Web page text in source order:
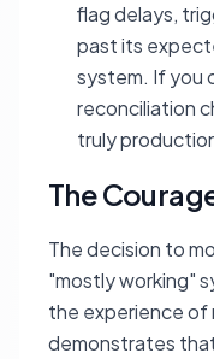
flag delays,
past its
system. If you
reconciliation
truly
The
The decision to
"mostly working"
the experience of
demonstrates